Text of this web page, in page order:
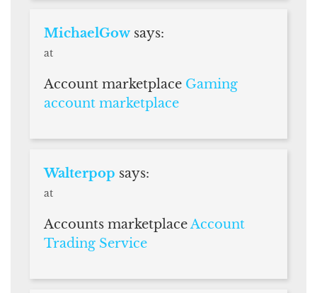
MichaelGow says:
at
Account marketplace Gaming
account marketplace
Walterpop says:
at
Accounts marketplaceAccount
Trading Service